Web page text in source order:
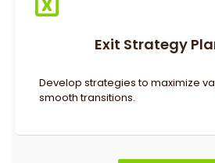
Exit Strategy
Develop strategies to maximize
smooth transitions.